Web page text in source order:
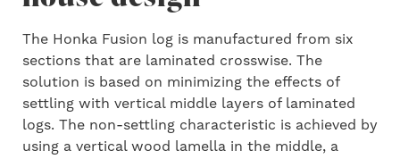
The Honka Fusion log is manufactured from six
sections that are laminated crosswise. The
solution is based on minimizing the effects of
settling with vertical middle layers of laminated
logs. The non-settling characteristic is achieved by
using a vertical wood lamella in the middle, a